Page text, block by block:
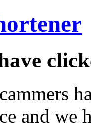
and we